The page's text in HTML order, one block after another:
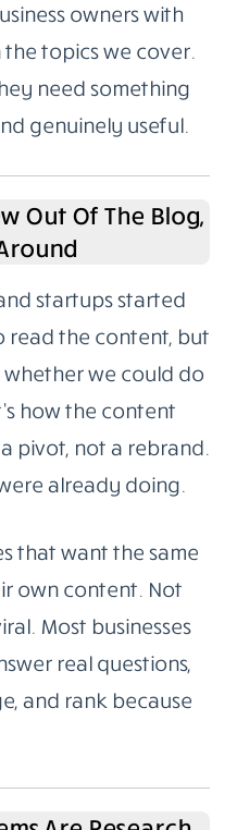
owners with
topics we cover.
need something
genuinely useful.
Out Of The Blog,
startups started
read the content, but
we could do
how the content
pivot, not a rebrand.
already doing.
that want the same
own content. Not
Most businesses
real questions,
and rank because